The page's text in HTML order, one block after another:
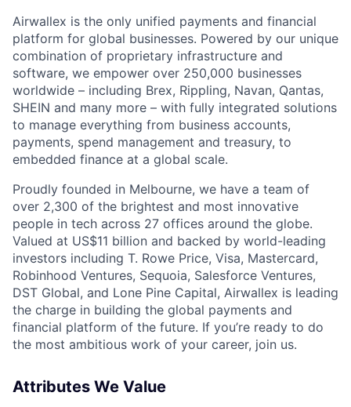
Airwallex is the only unified payments and financial
platform for global businesses. Powered by our unique
combination of proprietary infrastructure and
software, we empower over 250,000 businesses
worldwide – including Brex, Rippling, Navan, Qantas,
SHEIN and many more – with fully integrated solutions
to manage everything from business accounts,
payments, spend management and treasury, to
embedded finance at a global scale.
Proudly founded in Melbourne, we have a team of
over 2,300 of the brightest and most innovative
people in tech across 27 offices around the globe.
Valued at US$11 billion and backed by world-leading
investors including T. Rowe Price, Visa, Mastercard,
Robinhood Ventures, Sequoia, Salesforce Ventures,
DST Global, and Lone Pine Capital, Airwallex is leading
the charge in building the global payments and
financial platform of the future. If you’re ready to do
the most ambitious work of your career, join us.
Attributes We Value